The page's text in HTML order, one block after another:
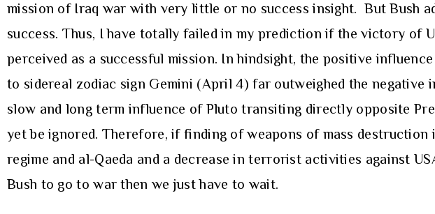
mission of Iraq war with very little or no success insight. But Bush
success. Thus, I have totally failed in my prediction if the victory of
perceived as a successful mission. In hindsight, the positive
to sidereal zodiac sign Gemini (April 4) far outweighed the negative
slow and long term influence of Pluto transiting directly opposite
yet be ignored. Therefore, if finding of weapons of mass destruction
regime and al-Qaeda and a decrease in terrorist activities against
Bush to go to war then we just have to wait.